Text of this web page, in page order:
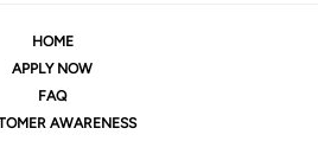
HOME
APPLY NOW
FAQ
AWARENESS